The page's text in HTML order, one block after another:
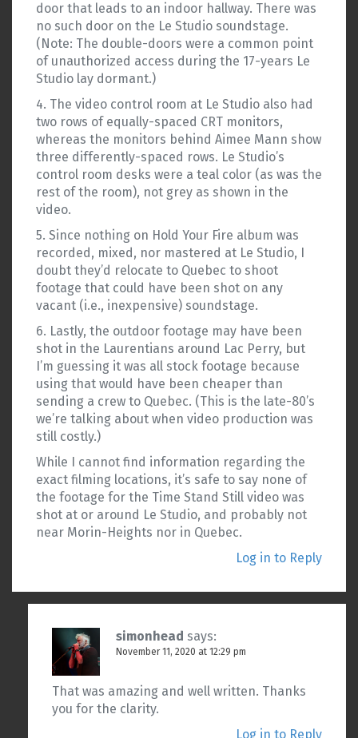
door that leads to an indoor hallway. There was
no such door on the Le Studio soundstage.
(Note: The double-doors were a common point
of unauthorized access during the 17-years Le
Studio lay dormant.)
4. The video control room at Le Studio also had
two rows of equally-spaced CRT monitors,
whereas the monitors behind Aimee Mann show
three differently-spaced rows. Le Studio’s
control room desks were a teal color (as was the
rest of the room), not grey as shown in the
video.
5. Since nothing on Hold Your Fire album was
recorded, mixed, nor mastered at Le Studio, I
doubt they’d relocate to Quebec to shoot
footage that could have been shot on any
vacant (i.e., inexpensive) soundstage.
6. Lastly, the outdoor footage may have been
shot in the Laurentians around Lac Perry, but
I’m guessing it was all stock footage because
using that would have been cheaper than
sending a crew to Quebec. (This is the late-80’s
we’re talking about when video production was
still costly.)
While I cannot find information regarding the
exact filming locations, it’s safe to say none of
the footage for the Time Stand Still video was
shot at or around Le Studio, and probably not
near Morin-Heights nor in Quebec.
Log in to Reply
simonhead says:
November 11, 2020 at 12:29 pm
That was amazing and well written. Thanks
you for the clarity.
Log in to Reply